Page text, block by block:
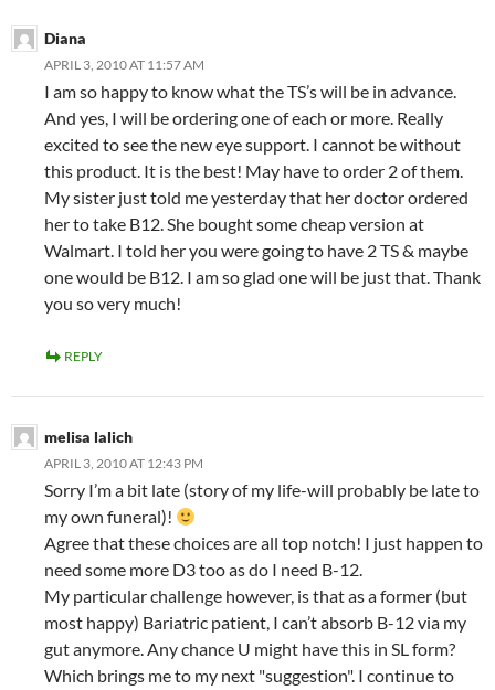
Diana
APRIL 3, 2010 AT 11:57 AM
I am so happy to know what the TS’s will be in advance.
And yes, I will be ordering one of each or more. Really
excited to see the new eye support. I cannot be without
this product. It is the best! May have to order 2 of them.
My sister just told me yesterday that her doctor ordered
her to take B12. She bought some cheap version at
Walmart. I told her you were going to have 2 TS & maybe
one would be B12. I am so glad one will be just that. Thank
you so very much!
REPLY
melisa lalich
APRIL 3, 2010 AT 12:43 PM
Sorry I’m a bit late (story of my life-will probably be late to
my own funeral)!
Agree that these choices are all top notch! I just happen to
need some more D3 too as do I need B-12.
My particular challenge however, is that as a former (but
most happy) Bariatric patient, I can’t absorb B-12 via my
gut anymore. Any chance U might have this in SL form?
Which brings me to my next "suggestion". I continue to